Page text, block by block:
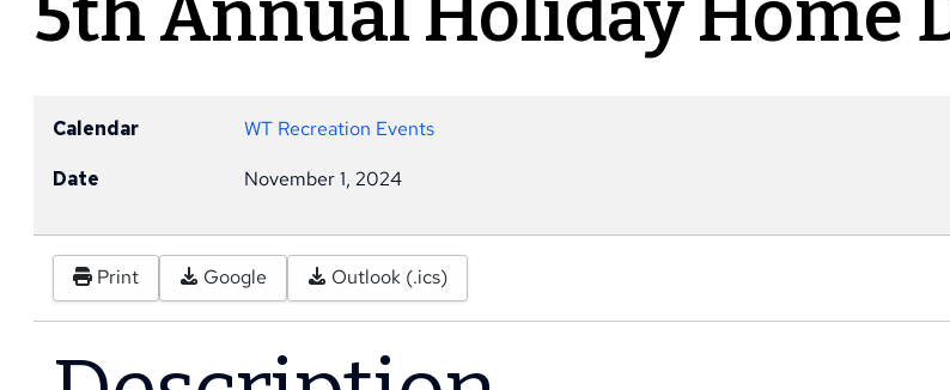
Calendar
WT Recreation Events
Date
November 1, 2024
Print Google Outlook (.ics)